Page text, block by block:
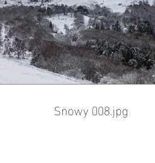
Snowy 008.jpg